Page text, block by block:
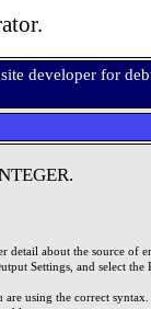
developer for
detail about the source of
Settings, and select the
using the correct syntax.